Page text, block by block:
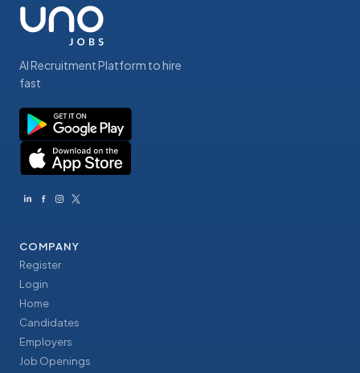
AI Recruitment Platform to hire
fast
COMPANY
Register
Login
Home
Candidates
Employers
Job Openings